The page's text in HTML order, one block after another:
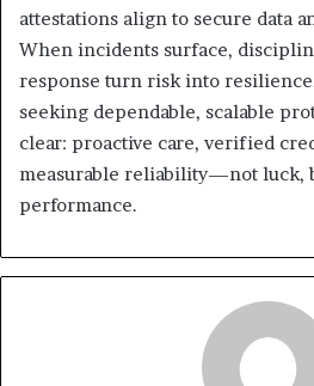
attestations align to secure data
When incidents surface,
response turn risk into
seeking dependable, scalable
clear: proactive care, verified
measurable reliability—not luck,
performance.